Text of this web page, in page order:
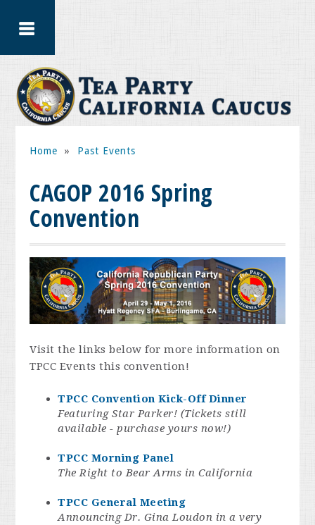
Home » Past Events
CAGOP 2016 Spring
Convention
Visit the links below for more information on
TPCC Events this convention!
TPCC Convention Kick-Off Dinner
Featuring Star Parker! (Tickets still
available - purchase yours now!)
TPCC Morning Panel
The Right to Bear Arms in California
TPCC General Meeting
Announcing Dr. Gina Loudon in a very